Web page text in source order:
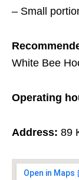
– Small
White Bee
Operating
Address: 89